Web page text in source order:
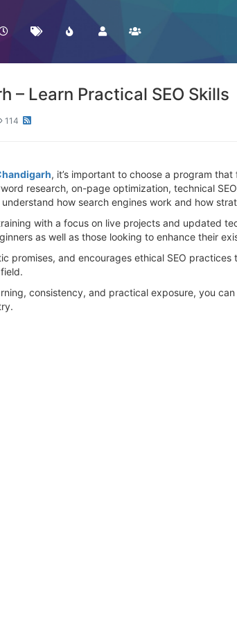
– Learn Practical SEO Skills
114
, it’s important to choose a program
research, on-page optimization, technical
how search engines work and how
with a focus on live projects and updated
as well as those looking to enhance their
promises, and encourages ethical SEO
consistency, and practical exposure, you